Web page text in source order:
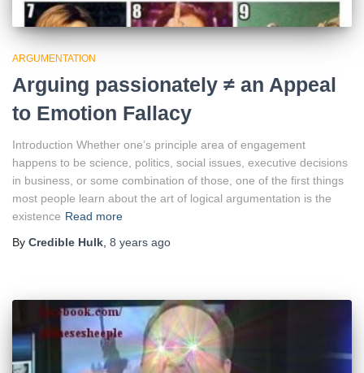
ARGUMENTATION
Arguing passionately ≠ an Appeal
to Emotion Fallacy
Introduction Whether one’s principle area of engagement
happens to be science, politics, social issues, executive decisions
in business, or some combination of those, one of the first things
most people learn about the art of logical argumentation is the
existence Read more
By Credible Hulk 8 years ago